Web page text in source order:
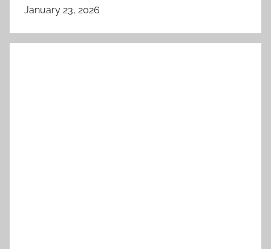
January 23, 2026